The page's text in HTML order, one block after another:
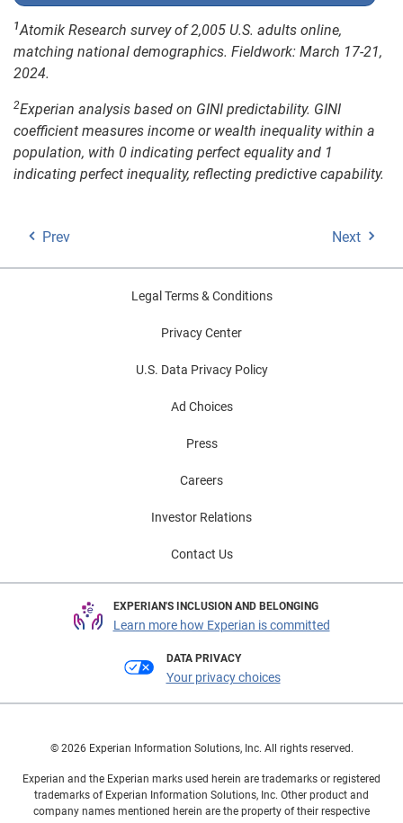
1Atomik Research survey of 2,005 U.S. adults online,
matching national demographics. Fieldwork: March 17-21,
2024.
2Experian analysis based on GINI predictability. GINI
coefficient measures income or wealth inequality within a
population, with 0 indicating perfect equality and 1
indicating perfect inequality, reflecting predictive capability.
Prev Next
Legal Terms & Conditions
Privacy Center
U.S. Data Privacy Policy
Ad Choices
Press
Careers
Investor Relations
Contact Us
EXPERIAN'S INCLUSION AND BELONGING
Learn more how Experian is committed
DATA PRIVACY
Your privacy choices
© 2026 Experian Information Solutions, Inc. All rights reserved.
Experian and the Experian marks used herein are trademarks or registered
trademarks of Experian Information Solutions, Inc. Other product and
company names mentioned herein are the property of their respective